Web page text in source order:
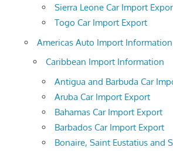
Sierra Leone Car Import
Togo Car Import Export
Americas Auto Import Information
Caribbean Import Information
Antigua and Barbuda Car
Aruba Car Import Export
Bahamas Car Import Export
Barbados Car Import Export
Bonaire, Saint Eustatius and